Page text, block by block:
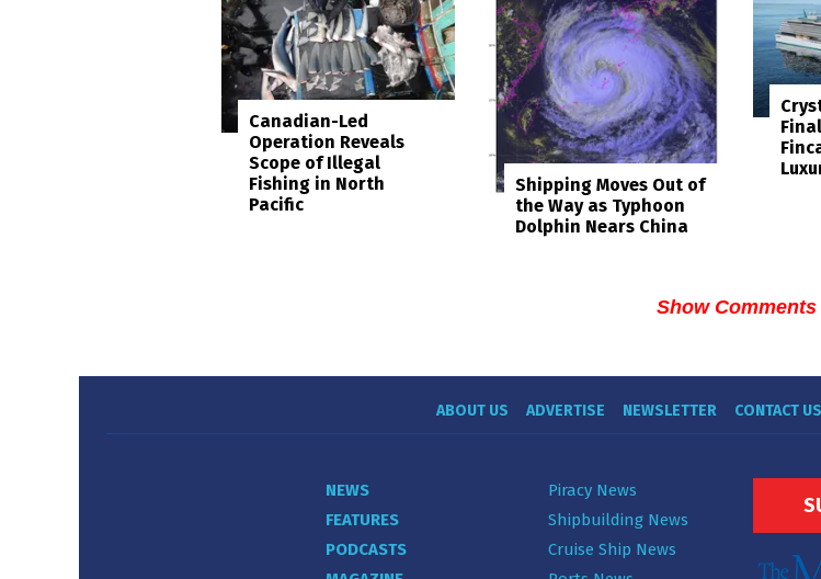
Canadian-Led
Operation Reveals
Scope of Illegal
Fishing in North
Pacific
Shipping Moves Out of
the Way as Typhoon
Dolphin Nears China
Show Comments
ABOUT US ADVERTISE NEWSLETTER CONTACT US
NEWS
FEATURES
PODCASTS
Piracy News
Shipbuilding News
Cruise Ship News